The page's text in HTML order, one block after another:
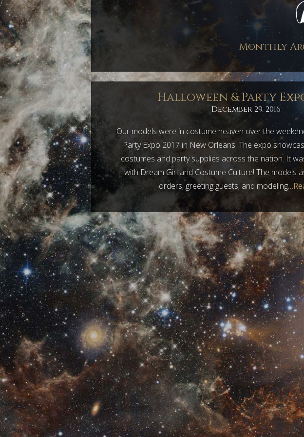
Monthly
Halloween & Party
December 29, 2016
Our models were in costume heaven over the
Party Expo 2017 in New Orleans. The expo
costumes and party supplies across the nation. It
with Dream Girl and Costume Culture! The models
orders, greeting guests, and modeling